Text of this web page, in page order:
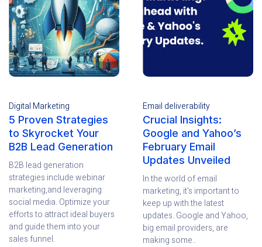
Digital Marketing
5 Proven Strategies
to Skyrocket Your
B2B Lead Generation
B2B lead generation
strategies include webinar
marketing,and leveraging
social media. Optimize your
efforts to attract ideal buyers
and guide them into your
sales funnel.
Email deliverability
Crucial Insights:
Google and Yahoo’s
February Email
Updates Unveiled
In the world of email
marketing, it's important to
keep up with the latest
updates. Google and Yahoo,
big email providers, are
making some..